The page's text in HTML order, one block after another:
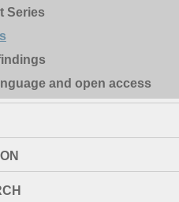
Series
and open access